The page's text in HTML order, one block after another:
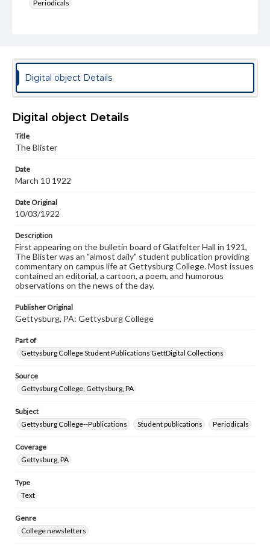
Periodicals
Genre
College newsletters
Language
Materials available through GettDigital encompass a
wide range of works, many of which are in the public
copyright or other intellectual property rights. Users are
responsible for determining the copyright status of
when reproducing or publishing these works. Items in
our GettDigital Collections are for educational use. For
assistance in understanding rights, obtaining
permissions, or requesting files for publication or
research purposes, please contact us at
www.gettysburg.edu/special-collections/ask-an-archivist
Digital object Details
Digital object Details
Title
The Blister
Date
March 10 1922
Date Original
10/03/1922
Description
First appearing on the bulletin board of Glatfelter Hall in 1921,
The Blister was an "almost daily" student publication providing
commentary on campus life at Gettysburg College. Most issues
contained an editorial, a cartoon, a poem, and humorous
observations on the news of the day.
Publisher Original
Gettysburg, PA: Gettysburg College
Part of
Gettysburg College Student Publications GettDigital Collections
Source
Gettysburg College, Gettysburg, PA
Subject
Gettysburg College--Publications
Student publications Periodicals
Coverage
Gettysburg, PA
Type
Text
Genre
College newsletters